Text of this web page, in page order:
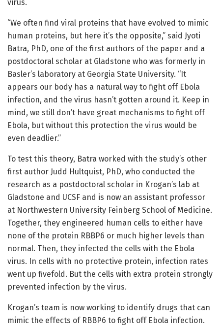
virus.
“We often find viral proteins that have evolved to mimic
human proteins, but here it’s the opposite,” said Jyoti
Batra, PhD, one of the first authors of the paper and a
postdoctoral scholar at Gladstone who was formerly in
Basler’s laboratory at Georgia State University. “It
appears our body has a natural way to fight off Ebola
infection, and the virus hasn’t gotten around it. Keep in
mind, we still don’t have great mechanisms to fight off
Ebola, but without this protection the virus would be
even deadlier.”
To test this theory, Batra worked with the study’s other
first author Judd Hultquist, PhD, who conducted the
research as a postdoctoral scholar in Krogan’s lab at
Gladstone and UCSF and is now an assistant professor
at Northwestern University Feinberg School of Medicine.
Together, they engineered human cells to either have
none of the protein RBBP6 or much higher levels than
normal. Then, they infected the cells with the Ebola
virus. In cells with no protective protein, infection rates
went up fivefold. But the cells with extra protein strongly
prevented infection by the virus.
Krogan’s team is now working to identify drugs that can
mimic the effects of RBBP6 to fight off Ebola infection.